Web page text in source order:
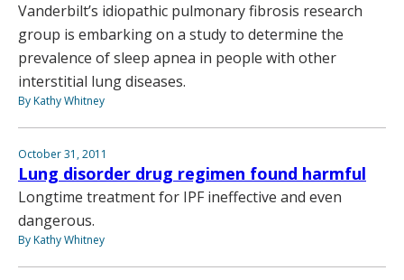
Vanderbilt’s idiopathic pulmonary fibrosis research
group is embarking on a study to determine the
prevalence of sleep apnea in people with other
interstitial lung diseases.
By Kathy Whitney
October 31, 2011
Lung disorder drug regimen found harmful
Longtime treatment for IPF ineffective and even
dangerous.
By Kathy Whitney